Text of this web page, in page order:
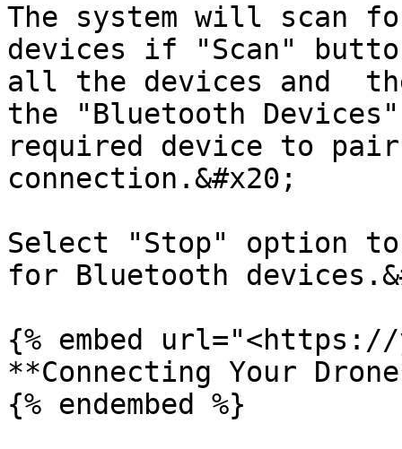
The system will scan
devices if "Scan"
all the devices and
the "Bluetooth
required device to pair
connection.&#x20;
Select "Stop" option
for Bluetooth
{% embed url="<https://
**Connecting Your
{% endembed %}